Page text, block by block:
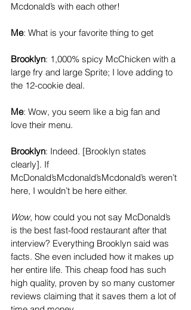
Mcdonald’s with each other!
Me: What is your favorite thing to get
Brooklyn: 1,000% spicy McChicken with a
large fry and large Sprite; I love adding to
the 12-cookie deal.
Me: Wow, you seem like a big fan and
love their menu.
Brooklyn: Indeed. [Brooklyn states
clearly]. If
McDonald’sMcdonald’sMcdonald’s weren’t
here, I wouldn’t be here either.
Wow, how could you not say McDonald’s
is the best fast-food restaurant after that
interview? Everything Brooklyn said was
facts. She even included how it makes up
her entire life. This cheap food has such
high quality, proven by so many customer
reviews claiming that it saves them a lot of